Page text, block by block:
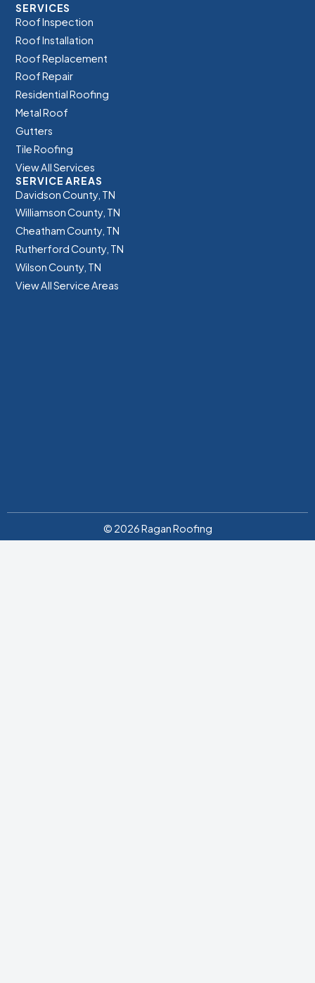
SERVICES
Roof Inspection
Roof Installation
Roof Replacement
Roof Repair
Residential Roofing
Metal Roof
Gutters
Tile Roofing
View All Services
SERVICE AREAS
Davidson County, TN
Williamson County, TN
Cheatham County, TN
Rutherford County, TN
Wilson County, TN
View All Service Areas
© 2026 Ragan Roofing